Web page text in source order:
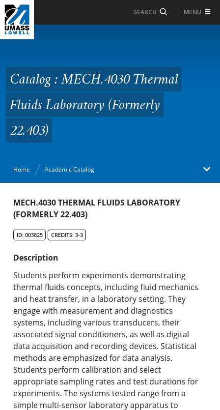
Skip to Main Content
SEARCH MENU
Thermal Fluids
Laboratory (Formerly
22.403)
Catalog : MECH.4030 Thermal
Fluids Laboratory (Formerly
22.403)
Home Academic Catalog
Academic Catalog
Graduate Programs & Policies
Online & Professional Studies
About the University and Mission
Accreditation and Professional Memberships
Academic Catalog Archives
Advanced Course Search
MECH.4030 THERMAL FLUIDS LABORATORY
(FORMERLY 22.403)
ID: 003825 CREDITS: 3-3
Description
Students perform experiments demonstrating
thermal fluids concepts, including fluid mechanics
and heat transfer, in a laboratory setting. They
engage with measurement and diagnostics
systems, including various transducers, their
associated signal conditioners, as well as digital
data acquisition and recording devices. Statistical
methods are emphasized for data analysis.
Students perform calibration and select
appropriate sampling rates and test durations for
experiments. The systems tested range from a
simple multi-sensor laboratory apparatus to